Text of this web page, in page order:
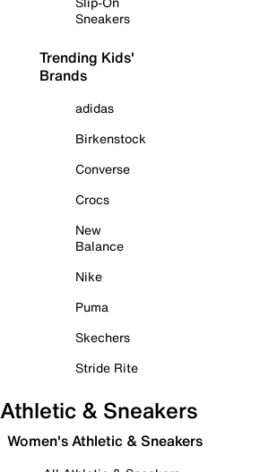
Sneakers
Trending Kids'
Brands
adidas
Birkenstock
Converse
Crocs
New
Balance
Nike
Puma
Skechers
Stride Rite
Athletic & Sneakers
Women's Athletic & Sneakers